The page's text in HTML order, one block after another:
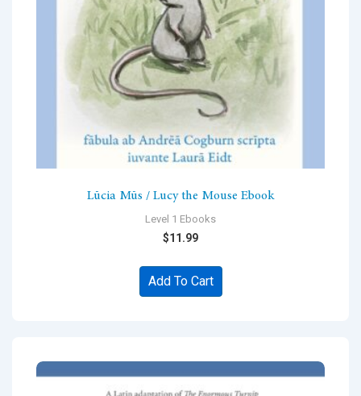
Lūcia Mūs / Lucy the Mouse Ebook
Level 1 Ebooks
$11.99
Add To Cart